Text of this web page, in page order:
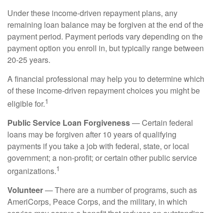
Under these income-driven repayment plans, any
remaining loan balance may be forgiven at the end of the
payment period. Payment periods vary depending on the
payment option you enroll in, but typically range between
20-25 years.
A financial professional may help you to determine which
of these income-driven repayment choices you might be
eligible for.1
Public Service Loan Forgiveness— Certain federal
loans may be forgiven after 10 years of qualifying
payments if you take a job with federal, state, or local
government; a non-profit; or certain other public service
organizations.1
Volunteer— There are a number of programs, such as
AmeriCorps, Peace Corps, and the military, in which